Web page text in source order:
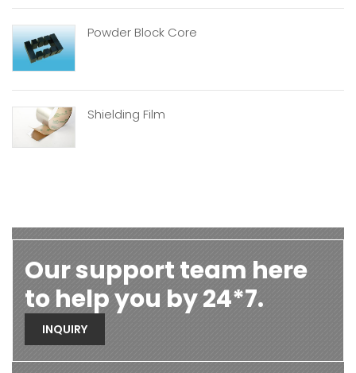
Powder Block Core
Shielding Film
Our support team here
to help you by 24*7.
INQUIRY